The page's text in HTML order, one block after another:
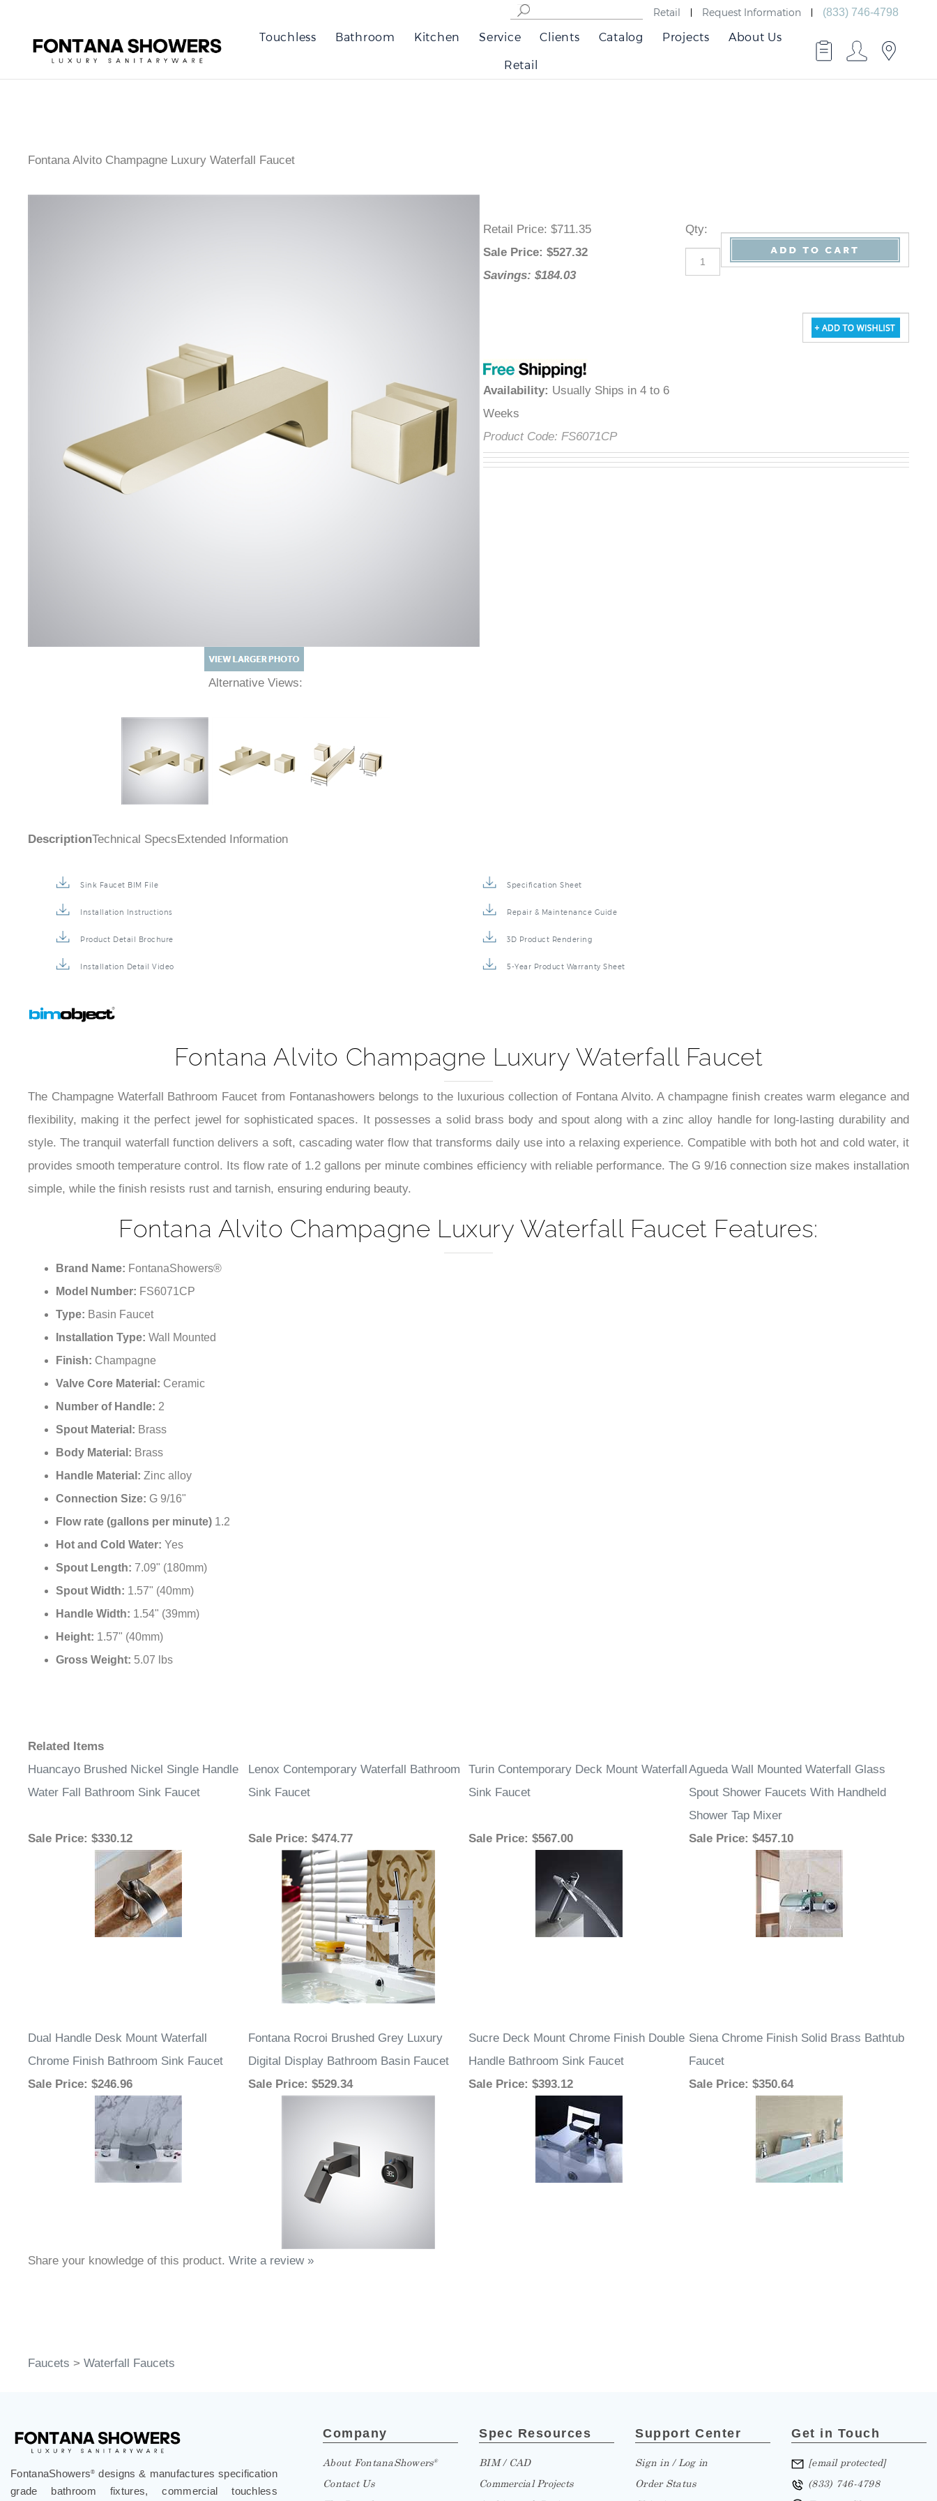
â
–¡
Retail Request Information (833) 746-4798
Touchless Bathroom Kitchen Service Clients Catalog Projects About Us
Retail
Fontana Alvito Champagne Luxury Waterfall Faucet
Alternative Views:
Retail Price : $711.35
Sale Price : $527.32
Savings: $184.03
Availability Usually Ships in 4 to 6
Weeks
Product Code: FS6071CP
Qty
Description Technical SpecsExtended Information
Sink Faucet BIM File Specification Sheet
Installation Instructions Repair & Maintenance Guide
Product Detail Brochure 3D Product Rendering
Installation Detail Video 5-Year Product Warranty Sheet
Fontana Alvito Champagne Luxury Waterfall Faucet
The Champagne Waterfall Bathroom Faucet from Fontanashowers belongs to the luxurious collection of Fontana Alvito. A champagne finish creates warm elegance and
flexibility, making it the perfect jewel for sophisticated spaces. It possesses a solid brass body and spout along with a zinc alloy handle for long-lasting durability and
style. The tranquil waterfall function delivers a soft, cascading water flow that transforms daily use into a relaxing experience. Compatible with both hot and cold water, it
provides smooth temperature control. Its flow rate of 1.2 gallons per minute combines efficiency with reliable performance. The G 9/16 connection size makes installation
simple, while the finish resists rust and tarnish, ensuring enduring beauty.
Fontana Alvito Champagne Luxury Waterfall Faucet Features:
Brand Name: FontanaShowers®
Model Number: FS6071CP
Type: Basin Faucet
Installation Type: Wall Mounted
Finish: Champagne
Valve Core Material: Ceramic
Number of Handle: 2
Spout Material: Brass
Body Material: Brass
Handle Material: Zinc alloy
Connection Size: G 9/16"
Flow rate (gallons per minute) 1.2
Hot and Cold Water: Yes
Spout Length: 7.09" (180mm)
Spout Width: 1.57" (40mm)
Handle Width: 1.54" (39mm)
Height: 1.57" (40mm)
Gross Weight: 5.07 lbs
Related Items
Huancayo Brushed Nickel Single Handle
Water Fall Bathroom Sink Faucet
Lenox Contemporary Waterfall Bathroom
Sink Faucet
Turin Contemporary Deck Mount Waterfall
Sink Faucet
Agueda Wall Mounted Waterfall Glass
Spout Shower Faucets With Handheld
Shower Tap Mixer
Sale Price: $330.12 Sale Price: $474.77 Sale Price: $567.00 Sale Price: $457.10
Dual Handle Desk Mount Waterfall
Chrome Finish Bathroom Sink Faucet
Fontana Rocroi Brushed Grey Luxury
Digital Display Bathroom Basin Faucet
Sucre Deck Mount Chrome Finish Double
Handle Bathroom Sink Faucet
Siena Chrome Finish Solid Brass Bathtub
Faucet
Sale Price: $246.96 Sale Price: $529.34 Sale Price: $393.12 Sale Price: $350.64
Share your knowledge of this product. Write a review »
Faucets > Waterfall Faucets
FontanaShowers ®
designs & manufactures specification
grade bathroom fixtures, commercial touchless
Company
About FontanaShowers®
Contact Us
Spec Resources
BIM / CAD
Commercial Projects
Support Center
Sign in / Log in
Order Status
Get in Touch
[email protected]
(833) 746-4798